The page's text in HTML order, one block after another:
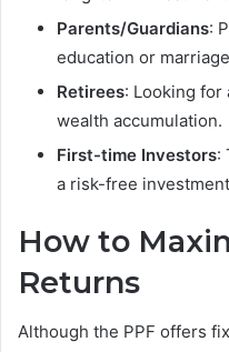
Parents/Guardians:
education or
Retirees: Looking for
wealth accumulation.
First-time Investors:
a risk-free
How to
Returns
Although the PPF offers